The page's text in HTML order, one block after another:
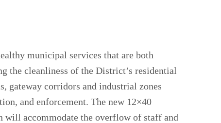
municipal services that are both
the cleanliness of the District’s residential
gateway corridors and industrial zones
and enforcement. The new 12×40
will accommodate the overflow of staff and